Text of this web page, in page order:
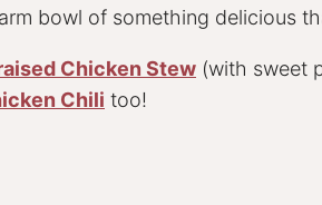
bowl of something delicious
Chicken Stew (with sweet
Chili too!